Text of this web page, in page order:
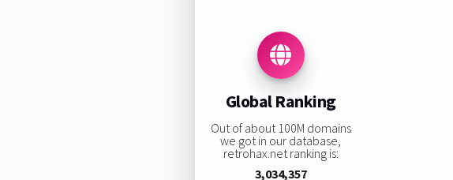
Global Ranking
Out of about 100M domains
we got in our database,
retrohax.net ranking is:
3,034,357